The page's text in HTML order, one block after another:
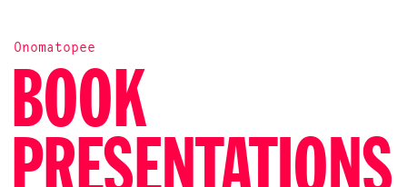
Onomatopee
BOOK